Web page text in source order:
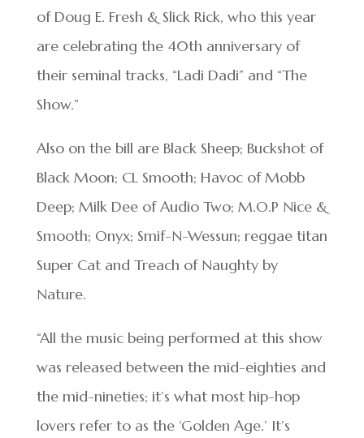
of Doug E. Fresh & Slick Rick, who this year
are celebrating the 40th anniversary of
their seminal tracks, “Ladi Dadi” and “The
Show.”
Also on the bill are Black Sheep; Buckshot of
Black Moon; CL Smooth; Havoc of Mobb
Deep; Milk Dee of Audio Two; M.O.P Nice &
Smooth; Onyx; Smif-N-Wessun; reggae titan
Super Cat and Treach of Naughty by
Nature.
“All the music being performed at this show
was released between the mid-eighties and
the mid-nineties; it’s what most hip-hop
lovers refer to as the ‘Golden Age.’ It’s